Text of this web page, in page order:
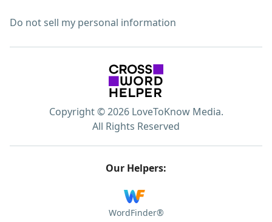
Do not sell my personal information
Copyright © 2026 LoveToKnow Media.
All Rights Reserved
Our Helpers:
WordFinder®